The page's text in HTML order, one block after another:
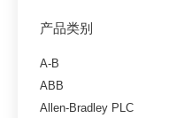
产品类别
A-B
ABB
Allen-Bradley PLC